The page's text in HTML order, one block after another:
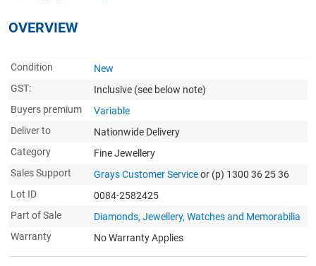
OVERVIEW
Condition
New
GST:
Inclusive (see below note)
Buyers premium
Variable
Deliver to
Nationwide Delivery
Category
Fine Jewellery
Sales Support
Grays Customer Serviceor (p) 1300 36 25 36
Lot ID
0084-2582425
Part of Sale
Diamonds, Jewellery, Watches and Memorabilia
Warranty
No Warranty Applies